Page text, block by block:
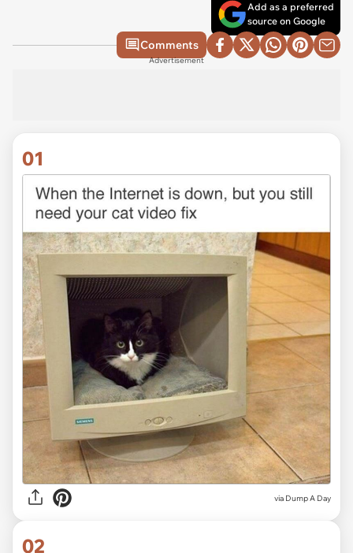
Add as a preferred
source on Google
Comments
Advertisement
01
via Dump A Day
02